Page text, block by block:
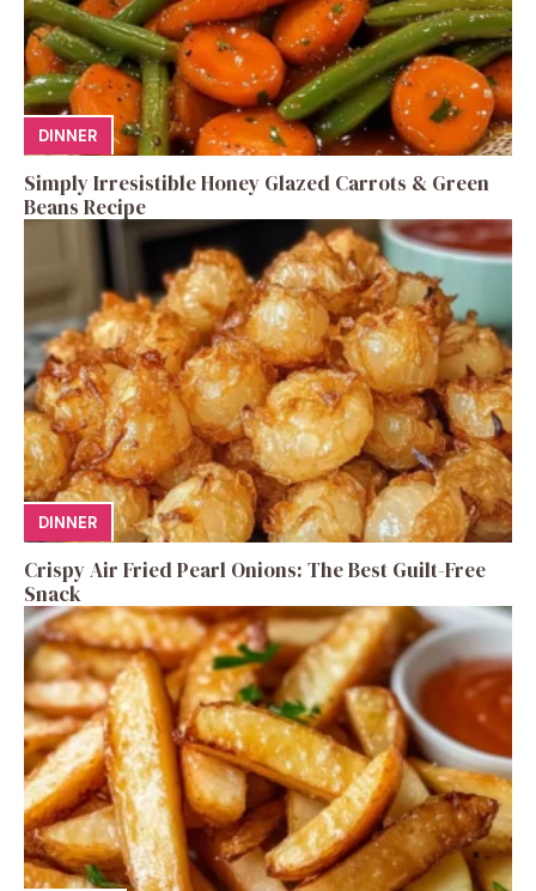
DINNER
Simply Irresistible Honey Glazed Carrots & Green
Beans Recipe
DINNER
Crispy Air Fried Pearl Onions: The Best Guilt-Free
Snack